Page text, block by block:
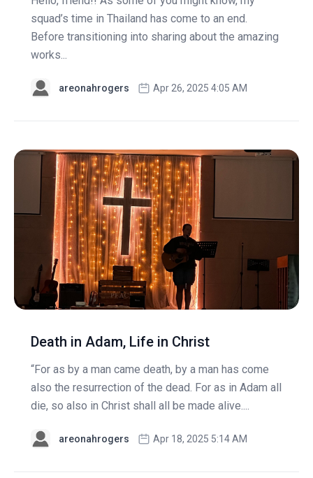
squad’s time in Thailand has come to an end.
Before transitioning into sharing about the amazing
works...
areonahrogers Apr 26, 2025 4:05 AM
Death in Adam, Life in Christ
“For as by a man came death, by a man has come
also the resurrection of the dead. For as in Adam all
die, so also in Christ shall all be made alive....
areonahrogers Apr 18, 2025 5:14 AM